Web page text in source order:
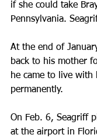
if she could take
Pennsylvania.
At the end of
back to his mother
he came to live with
permanently.
On Feb. 6, Seagriff
at the airport in